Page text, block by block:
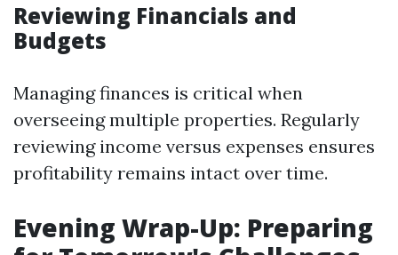
Reviewing Financials and
Budgets
Managing finances is critical when
overseeing multiple properties. Regularly
reviewing income versus expenses ensures
profitability remains intact over time.
Evening Wrap-Up: Preparing